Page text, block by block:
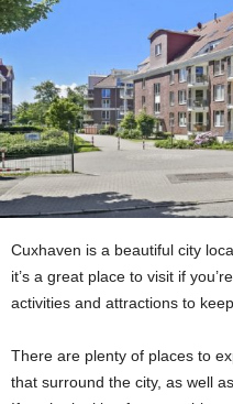
Cuxhaven is a beautiful city
it’s a great place to visit if
activities and attractions to
There are plenty of places to
that surround the city, as well